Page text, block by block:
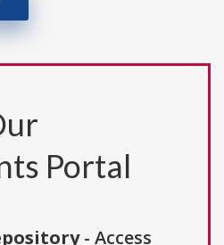
Portal
- Access